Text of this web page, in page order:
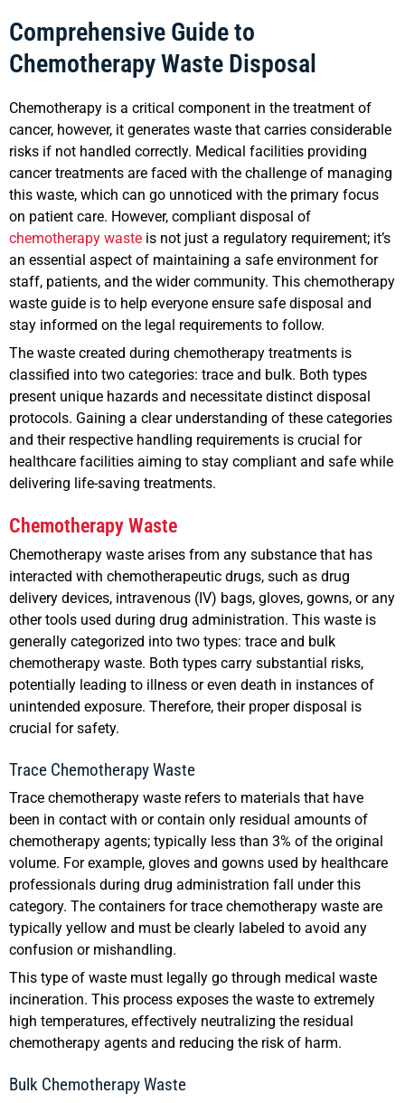
Comprehensive Guide to
Chemotherapy Waste Disposal
Chemotherapy is a critical component in the treatment of
cancer, however, it generates waste that carries considerable
risks if not handled correctly. Medical facilities providing
cancer treatments are faced with the challenge of managing
this waste, which can go unnoticed with the primary focus
on patient care. However, compliant disposal of
chemotherapy waste is not just a regulatory requirement; it’s
an essential aspect of maintaining a safe environment for
staff, patients, and the wider community. This chemotherapy
waste guide is to help everyone ensure safe disposal and
stay informed on the legal requirements to follow.
The waste created during chemotherapy treatments is
classified into two categories: trace and bulk. Both types
present unique hazards and necessitate distinct disposal
protocols. Gaining a clear understanding of these categories
and their respective handling requirements is crucial for
healthcare facilities aiming to stay compliant and safe while
delivering life-saving treatments.
Chemotherapy Waste
Chemotherapy waste arises from any substance that has
interacted with chemotherapeutic drugs, such as drug
delivery devices, intravenous (IV) bags, gloves, gowns, or any
other tools used during drug administration. This waste is
generally categorized into two types: trace and bulk
chemotherapy waste. Both types carry substantial risks,
potentially leading to illness or even death in instances of
unintended exposure. Therefore, their proper disposal is
crucial for safety.
Trace Chemotherapy Waste
Trace chemotherapy waste refers to materials that have
been in contact with or contain only residual amounts of
chemotherapy agents; typically less than 3% of the original
volume. For example, gloves and gowns used by healthcare
professionals during drug administration fall under this
category. The containers for trace chemotherapy waste are
typically yellow and must be clearly labeled to avoid any
confusion or mishandling.
This type of waste must legally go through medical waste
incineration. This process exposes the waste to extremely
high temperatures, effectively neutralizing the residual
chemotherapy agents and reducing the risk of harm.
Bulk Chemotherapy Waste